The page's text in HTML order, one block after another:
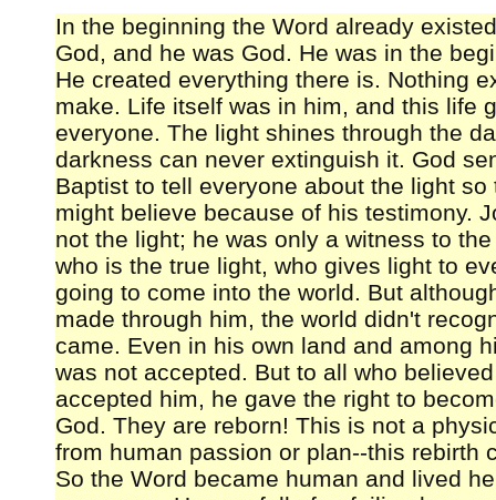
In the beginning the Word already
God, and he was God. He was in the
He created everything there is. Nothing
make. Life itself was in him, and this life
everyone. The light shines through the
darkness can never extinguish it. God
Baptist to tell everyone about the light so
might believe because of his testimony.
not the light; he was only a witness to
who is the true light, who gives light to
going to come into the world. But
made through him, the world didn't
came. Even in his own land and among
was not accepted. But to all who
accepted him, he gave the right to
God. They are reborn! This is not a
from human passion or plan--this rebirth
So the Word became human and lived